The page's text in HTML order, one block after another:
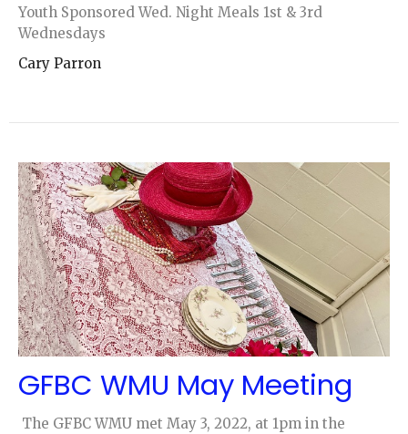
Youth Sponsored Wed. Night Meals 1st & 3rd
Wednesdays
Cary Parron
GFBC WMU May Meeting
The GFBC WMU met May 3, 2022, at 1pm in the